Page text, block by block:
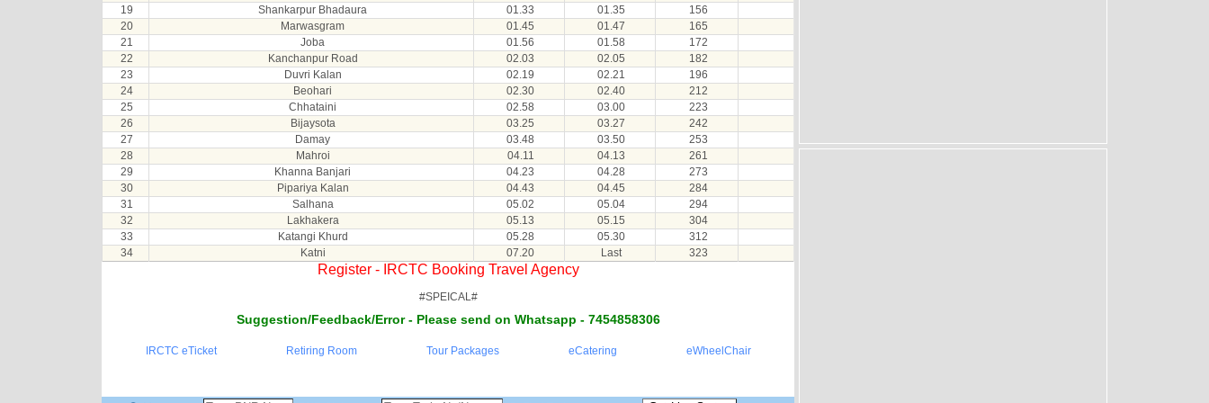
19 Shankarpur Bhadaura 01.33 01.35
156
20
Marwasgram 01.45 01.47
165
21
Joba 01.56 01.58
172
22
Kanchanpur Road 02.03 02.05
182
23
Duvri Kalan 02.19 02.21
196
24
Beohari 02.30 02.40
212
25
Chhataini 02.58 03.00
223
26
Bijaysota 03.25 03.27
242
27
Damay 03.48 03.50
253
28
Mahroi 04.11 04.13
261
29
Khanna Banjari 04.23 04.28
273
30
Pipariya Kalan 04.43 04.45
284
31
Salhana 05.02 05.04
294
32
Lakhakera 05.13 05.15
304
33
Katangi Khurd 05.28 05.30
312
34
Katni 07.20 Last 323
Register - IRCTC Booking Travel Agency
#SPEICAL#
Suggestion/Feedback/Error - Please send on Whatsapp - 7454858306
IRCTC eTicket Retiring Room Tour Packages eCatering eWheelChair